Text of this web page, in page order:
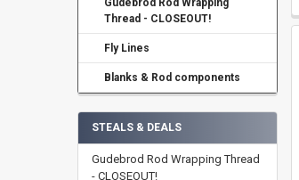
Gudebrod Rod Wrapping
Thread - CLOSEOUT!
Fly Lines
Blanks & Rod components
STEALS & DEALS
Gudebrod Rod Wrapping Thread
- CLOSEOUT!